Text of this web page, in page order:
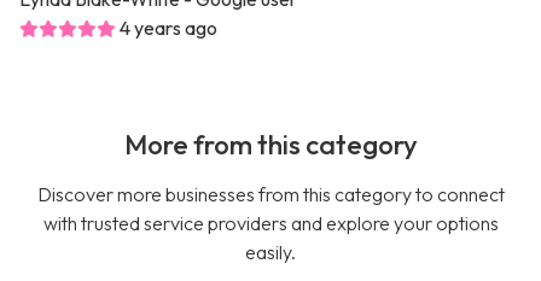
4 years ago
More from this category
Discover more businesses from this category to connect
with trusted service providers and explore your options
easily.